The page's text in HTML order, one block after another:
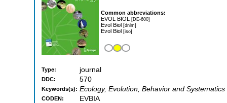
Common abbreviations:
EVOL BIOL [DE-600]
Evol Biol [dnlm]
Evol Biol [iso]
Type: journal
DDC: 570
Keywords(s): Ecology, Evolution, Behavior and Systematics
CODEN: EVBIA